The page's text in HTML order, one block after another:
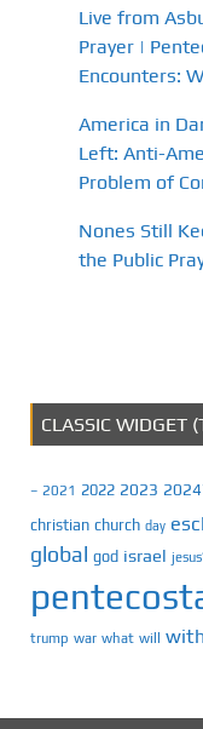
Live from
Prayer |
Encounters:
America in
Left: Anti-
Problem of
Nones Still
the Public
CLASSIC WIDGET
– 2021 2022 2023
christian church day
global god israel jesus’
trump war what will with